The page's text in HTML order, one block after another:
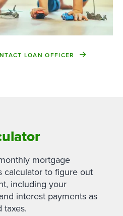
LOAN OFFICER
mortgage
calculator to figure out
including your
interest payments as
taxes.